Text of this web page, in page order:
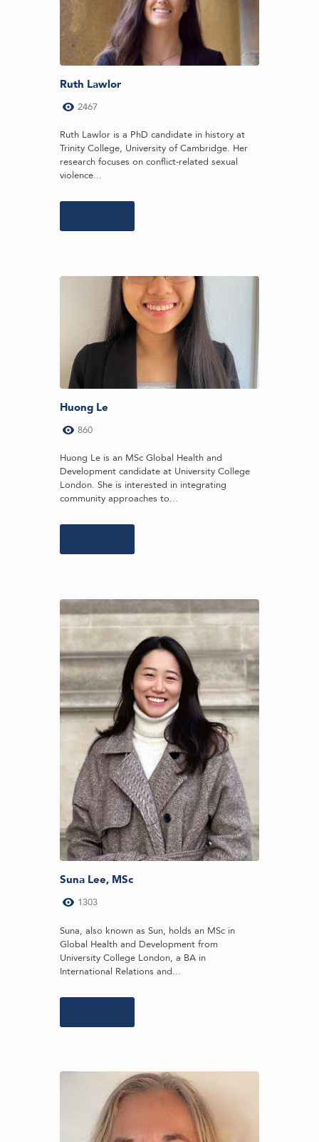
Ruth Lawlor
2467
Ruth Lawlor is a PhD candidate in history at
Trinity College, University of Cambridge. Her
research focuses on conflict-related sexual
violence...
Huong Le
860
Huong Le is an MSc Global Health and
Development candidate at University College
London. She is interested in integrating
community approaches to...
Suna Lee, MSc
1303
Suna, also known as Sun, holds an MSc in
Global Health and Development from
University College London, a BA in
International Relations and...